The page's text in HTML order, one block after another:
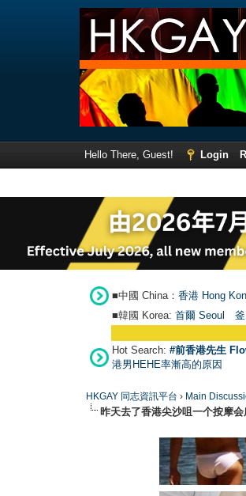
Hello There, Guest! Login
■中國 China： 香港 Hong
■韓國 Korea: 首爾 Seou
Hot Search: #前香港先生
港男HEHE率漸高的原因
HKGAY 同志資訊平台 › Main
昨天去了香港尖沙咀一个按摩